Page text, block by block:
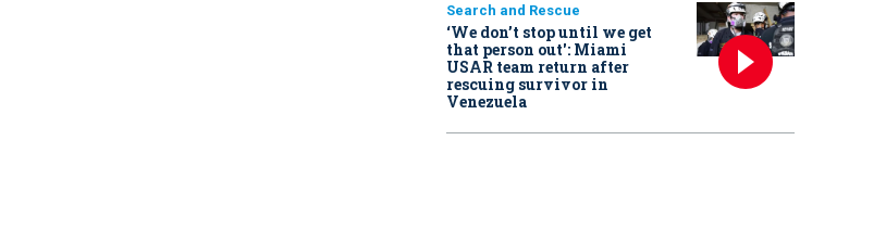
Search and Rescue
‘We don’t stop until we get
that person out': Miami
USAR team return after
rescuing survivor in
Venezuela